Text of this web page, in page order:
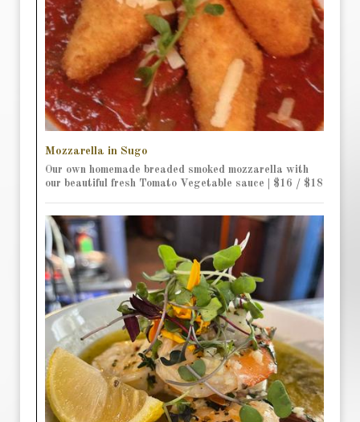
Mozzarella in Sugo
Our own homemade breaded smoked mozzarella with
our beautiful fresh Tomato Vegetable sauce | $16 / $18